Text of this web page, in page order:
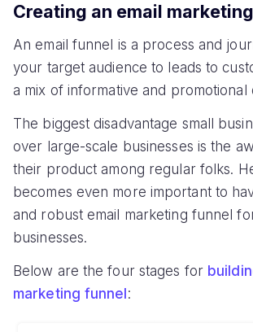
Creating an email
An email funnel is a process and
your target audience to leads to
a mix of informative and promotional
The biggest disadvantage small
over large-scale businesses is the
their product among regular folks.
becomes even more important to
and robust email marketing funnel
businesses.
Below are the four stages for
marketing funnel: